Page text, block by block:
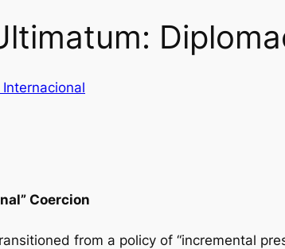
Internacional
Coercion
from a policy of “incremental